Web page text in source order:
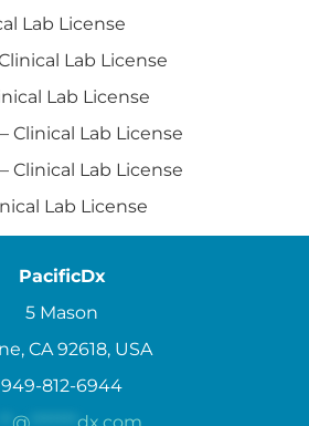
Lab License
Lab License
Lab License
Clinical Lab License
Clinical Lab License
Lab License
PacificDx
5 Mason
CA 92618, USA
949-812-6944